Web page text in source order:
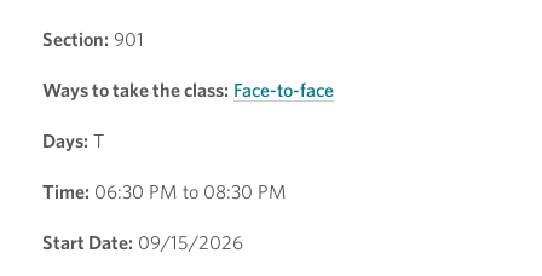
Section: 901
Ways to take the class: Face-to-face
Days: T
Time: 06:30 PM to 08:30 PM
Start Date: 09/15/2026